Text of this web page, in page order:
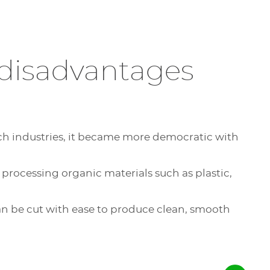
thus brings a wide variety of uses.
router size chosen, you can engrave the
large CNC sign making machines
the depth
additives (such as
industries, it became more democratic with
organic materials such as plastic,
be cut with ease to produce clean, smooth